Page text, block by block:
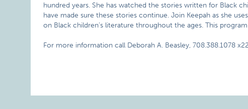
hundred years. She has watched the stories written for Black
have made sure these stories continue. Join Keepah as she
on Black children’s literature throughout the ages. This
For more information call Deborah A. Beasley, 708.388.1078